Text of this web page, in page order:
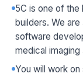
5C is one of
builders. We
software
medical
You will work